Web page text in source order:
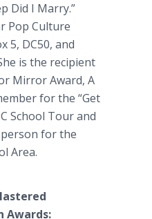
Did I Marry.”
Pop Culture
5, DC50, and
is the recipient
Mirror Award, A
for the “Get
School Tour and
for the
Area.
Awards: